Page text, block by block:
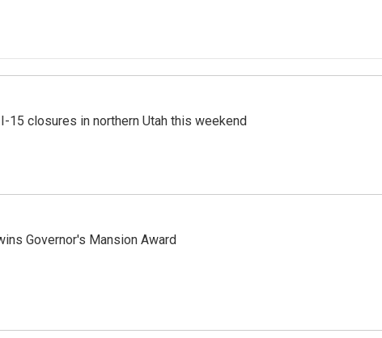
15 closures in northern Utah this weekend
Governor's Mansion Award